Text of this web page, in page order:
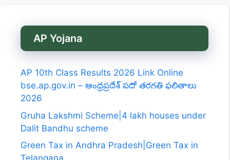
AP Yojana
AP 10th Class Results 2026 Link Online
bse.ap.gov.in – ఆంధ్రప్రదేశ్ పదో తరగతి ఫలితాలు
2026
Gruha Lakshmi Scheme|4 lakh houses under
Dalit Bandhu scheme
Green Tax in Andhra Pradesh|Green Tax in